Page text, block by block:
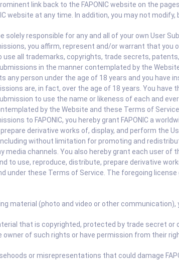
link back to the FAPONIC website on the
website at any time. In addition, you may not
solely responsible for any and all of your own User
you affirm, represent and/or warrant that
use all trademarks, copyrights, trade secrets,
in the manner contemplated by the
any person under the age of 18 years and you
are, in fact, over the age of 18 years. You
to use the name or likeness of each and
by the Website and these Terms of
to FAPONIC, you hereby grant FAPONIC a
derivative works of, display, and perform the
without limitation for promoting and
media channels. You also hereby grant each user of
to use, reproduce, distribute, prepare derivative
under these Terms of Service. The foregoing
material (photo and video or other
that is copyrighted, protected by trade secret or
owner of such rights or have permission from their
or misrepresentations that could damage